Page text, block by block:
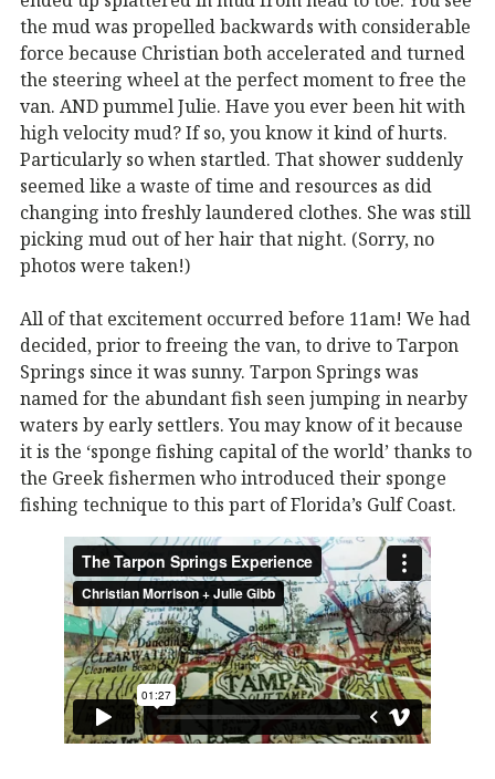
the mud was propelled backwards with considerable
force because Christian both accelerated and turned
the steering wheel at the perfect moment to free the
van. AND pummel Julie. Have you ever been hit with
high velocity mud? If so, you know it kind of hurts.
Particularly so when startled. That shower suddenly
seemed like a waste of time and resources as did
changing into freshly laundered clothes. She was still
picking mud out of her hair that night. (Sorry, no
photos were taken!)
All of that excitement occurred before 11am! We had
decided, prior to freeing the van, to drive to Tarpon
Springs since it was sunny. Tarpon Springs was
named for the abundant fish seen jumping in nearby
waters by early settlers. You may know of it because
it is the ‘sponge fishing capital of the world’ thanks to
the Greek fishermen who introduced their sponge
fishing technique to this part of Florida’s Gulf Coast.